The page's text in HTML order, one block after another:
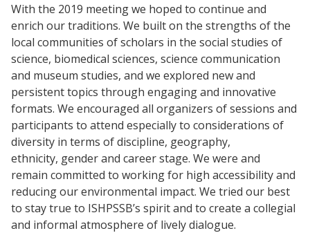
With the 2019 meeting we hoped to continue and
enrich our traditions. We built on the strengths of the
local communities of scholars in the social studies of
science, biomedical sciences, science communication
and museum studies, and we explored new and
persistent topics through engaging and innovative
formats. We encouraged all organizers of sessions and
participants to attend especially to considerations of
diversity in terms of discipline, geography,
ethnicity, gender and career stage. We were and
remain committed to working for high accessibility and
reducing our environmental impact. We tried our best
to stay true to ISHPSSB’s spirit and to create a collegial
and informal atmosphere of lively dialogue.